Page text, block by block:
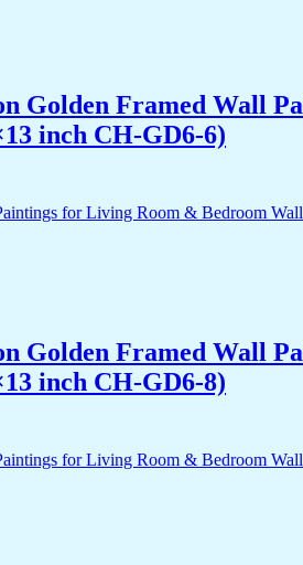
Golden Framed Wall
inch CH-GD6-6)
Golden Framed Wall
inch CH-GD6-8)